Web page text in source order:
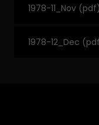
1978-11_Nov (pdf)
1978-12_Dec